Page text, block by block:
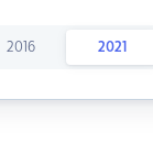
2016 2021